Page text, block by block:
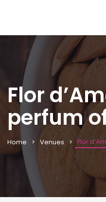
Flor
perfum
Home Venues Flor